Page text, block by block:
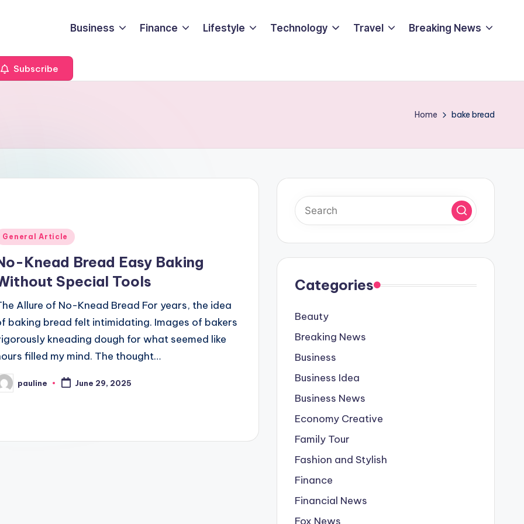
Business Finance Lifestyle Technology Travel Breaking News
Subscribe
Home bake bread
General Article
Knead Bread Easy Baking
Special Tools
Allure of No-Knead Bread For years, the idea
baking bread felt intimidating. Images of bakers
kneading dough for what seemed like
filled my mind. The thought…
pauline June 29, 2025
Categories
Beauty
Breaking News
Business
Business Idea
Business News
Economy Creative
Family Tour
Fashion and Stylish
Finance
Financial News
Fox News